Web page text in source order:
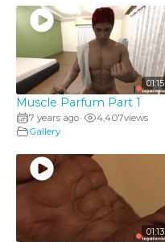
01:15
Muscle Parfum Part 1
7 years ago• 4,407views
Gallery
01:13